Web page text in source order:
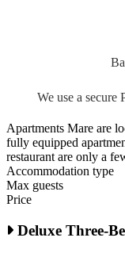
We use a
Apartments Mare are
fully equipped
restaurant are only a
Accommodation type
Max guests
Price
Deluxe Three-